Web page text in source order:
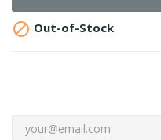
 Out-of-Stock